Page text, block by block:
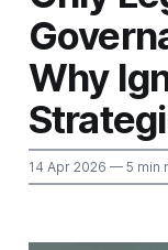
Why
14 Apr 2026 — 5 min